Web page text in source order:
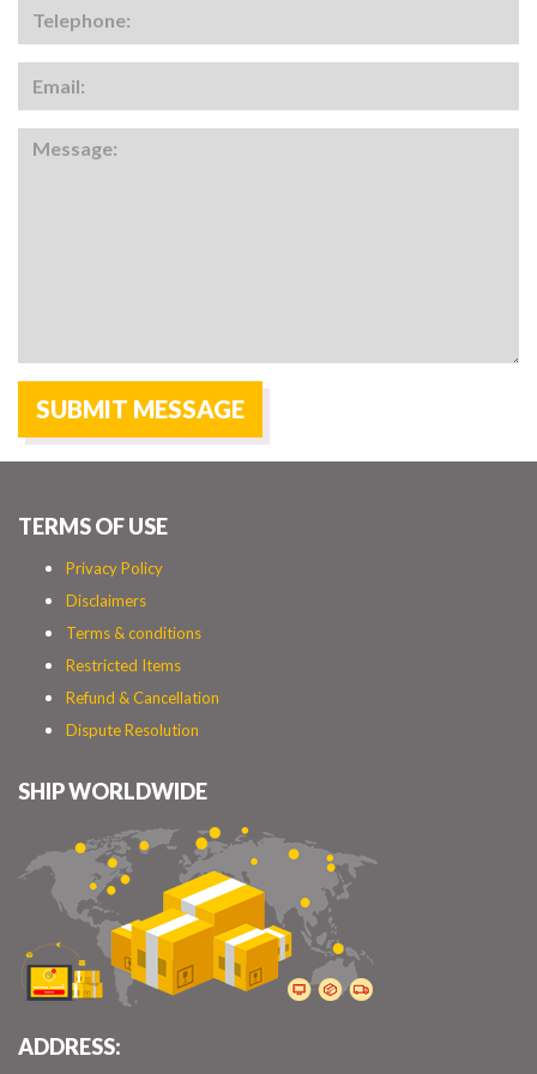
TERMS OF USE
Privacy Policy
Disclaimers
Terms & conditions
Restricted Items
Refund & Cancellation
Dispute Resolution
SHIP WORLDWIDE
ADDRESS: